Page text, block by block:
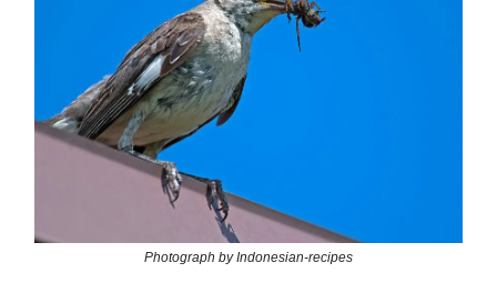
Photograph by Indonesian-recipes